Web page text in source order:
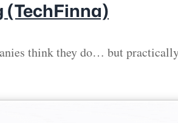
(TechFinna)
think they do… but